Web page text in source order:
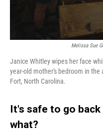
Melissa Sue
Janice Whitley wipes her face
year-old mother's bedroom in
Fort, North Carolina.
It's safe to go
what?